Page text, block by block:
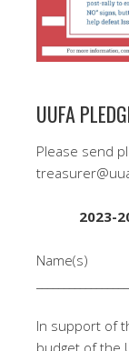
UUFA
Please send
2023-
Name(s)
In support of